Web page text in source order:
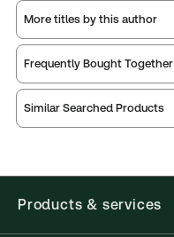
More titles by this author
Frequently Bought Together
Similar Searched Products
Products & services